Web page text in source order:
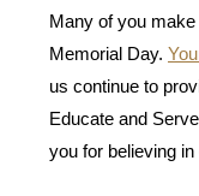
Many of you
Memorial Day.
us continue to
Educate and
you for believing